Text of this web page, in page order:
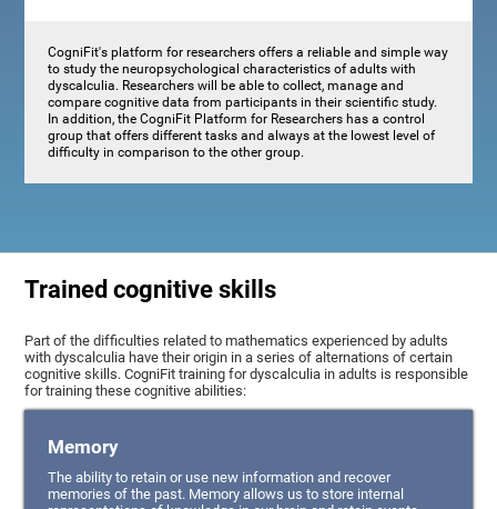
CogniFit's platform for researchers offers a reliable and simple way
to study the neuropsychological characteristics of adults with
dyscalculia. Researchers will be able to collect, manage and
compare cognitive data from participants in their scientific study.
In addition, the CogniFit Platform for Researchers has a control
group that offers different tasks and always at the lowest level of
difficulty in comparison to the other group.
Trained cognitive skills
Part of the difficulties related to mathematics experienced by adults
with dyscalculia have their origin in a series of alternations of certain
cognitive skills. CogniFit training for dyscalculia in adults is responsible
for training these cognitive abilities:
Memory
The ability to retain or use new information and recover
memories of the past. Memory allows us to store internal